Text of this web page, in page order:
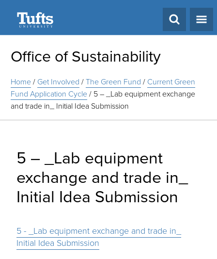
Office of Sustainability
Home/ Get Involved /The Green Fund / Current Green
Fund Application Cycle/ 5 – _Lab equipment exchange
and trade in_ Initial Idea Submission
5 – _Lab equipment
exchange and trade in_
Initial Idea Submission
5 - _Lab equipment exchange and trade in_
Initial Idea Submission